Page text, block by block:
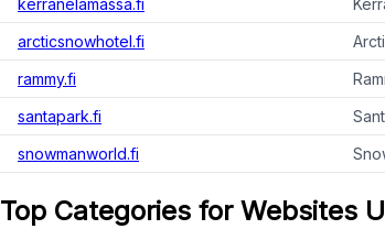
kerranelamassa.fi
arcticsnowhotel.fi
rammy.fi
santapark.fi
snowmanworld.fi
Top Categories for Websites